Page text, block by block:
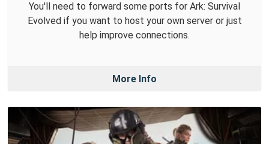
You'll need to forward some ports for Ark: Survival
Evolved if you want to host your own server or just
help improve connections.
More Info